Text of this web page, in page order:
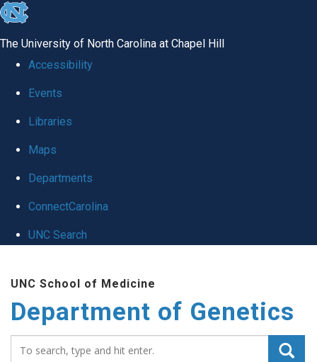
skip
global
The University of North Carolina at Chapel Hill
Accessibility
Events
Libraries
Maps
Departments
ConnectCarolina
UNC Search
main
content
UNC School of Medicine
Department of Genetics